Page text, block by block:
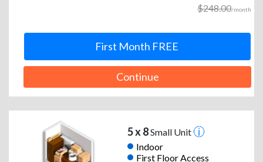
$248.00/month
First Month FREE
Continue
5 x 8Small Unit
Indoor
First Floor Access